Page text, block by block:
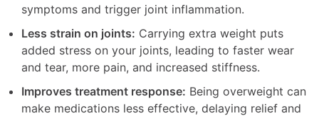
symptoms and trigger joint inflammation.
Less strain on joints: Carrying extra weight puts
added stress on your joints, leading to faster wear
and tear, more pain, and increased stiffness.
Improves treatment response: Being overweight can
make medications less effective, delaying relief and